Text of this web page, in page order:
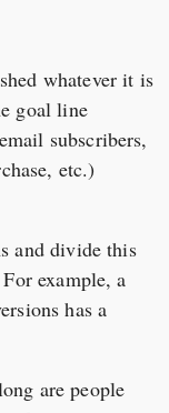
whatever it is
goal line
subscribers,
etc.)
and divide this
example, a
has a
are people